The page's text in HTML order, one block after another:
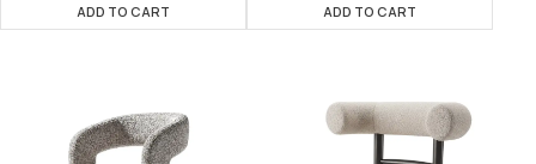
ADD TO CART ADD TO CART